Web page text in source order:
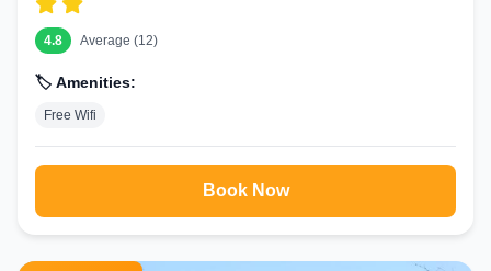
4.8 Average (12)
🏷️ Amenities:
Free Wifi
Book Now